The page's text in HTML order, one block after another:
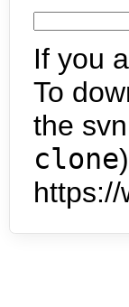
If you
To
the
clone